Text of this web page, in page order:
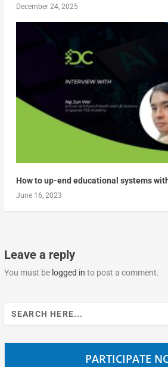
December 24, 2025
How to up-end educational systems
June 16, 2023
Leave a reply
You must be logged in to post a comment.
Search
for:
PARTICIPATE